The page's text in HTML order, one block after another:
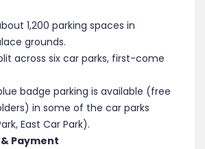
1,200 parking spaces in
grounds.
across six car parks, first-come
badge parking is available (free
in some of the car parks
East Car Park).
Payment